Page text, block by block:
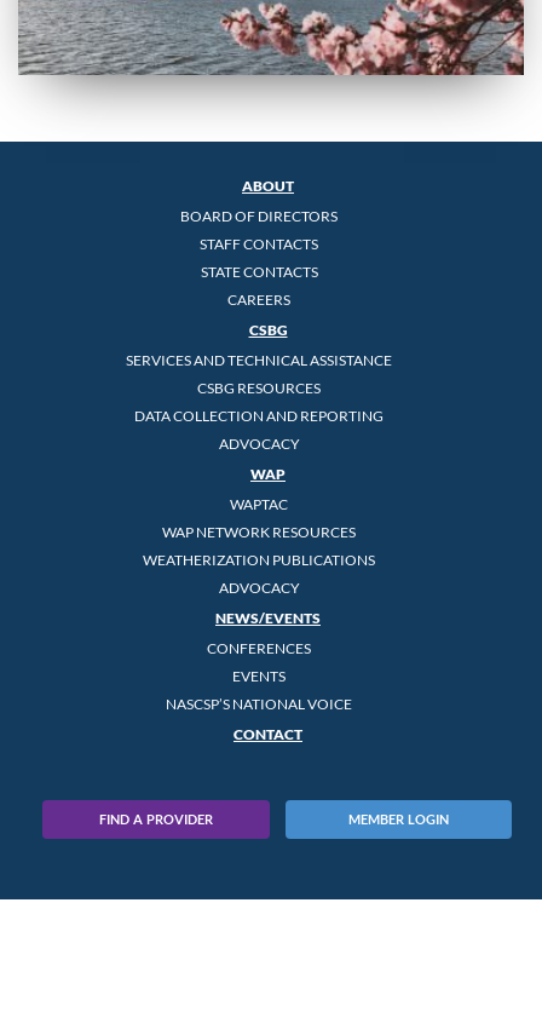
ABOUT
BOARD OF DIRECTORS
STAFF CONTACTS
STATE CONTACTS
CAREERS
CSBG
SERVICES AND TECHNICAL ASSISTANCE
CSBG RESOURCES
DATA COLLECTION AND REPORTING
ADVOCACY
WAP
WAPTAC
WAP NETWORK RESOURCES
WEATHERIZATION PUBLICATIONS
ADVOCACY
NEWS/EVENTS
CONFERENCES
EVENTS
NASCSP’S NATIONAL VOICE
CONTACT
FIND A PROVIDER MEMBER LOGIN